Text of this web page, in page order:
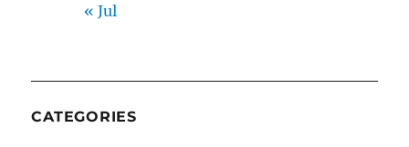
« Jul
CATEGORIES